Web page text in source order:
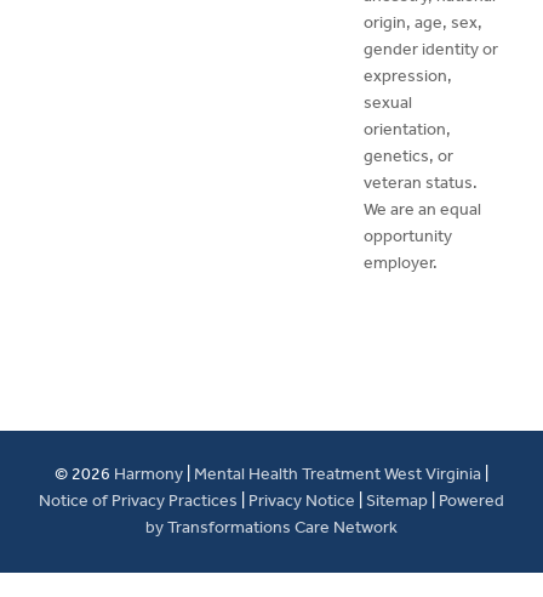
origin, age, sex,
gender identity or
expression,
sexual
orientation,
genetics, or
veteran status.
We are an equal
opportunity
employer.
© 2026 Harmony Mental Health Treatment West Virginia
Notice of Privacy Practices
Privacy Notice Sitemap Powered
by Transformations Care Network